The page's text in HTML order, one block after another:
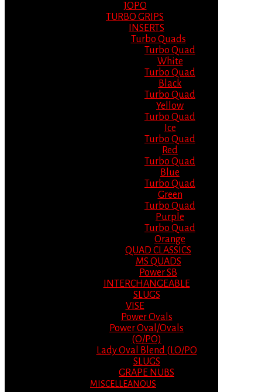
JOPO
TURBO GRIPS
INSERTS
Turbo Quads
Turbo Quad
White
Turbo Quad
Black
Turbo Quad
Yellow
Turbo Quad
Ice
Turbo Quad
Red
Turbo Quad
Blue
Turbo Quad
Green
Turbo Quad
Purple
Turbo Quad
Orange
QUAD CLASSICS
MS QUADS
Power SB
INTERCHANGEABLE
SLUGS
VISE
Power Ovals
Power Oval/Ovals
(O/PO)
Lady Oval Blend (LO/PO
SLUGS
GRAPE NUBS
MISCELLEANOUS